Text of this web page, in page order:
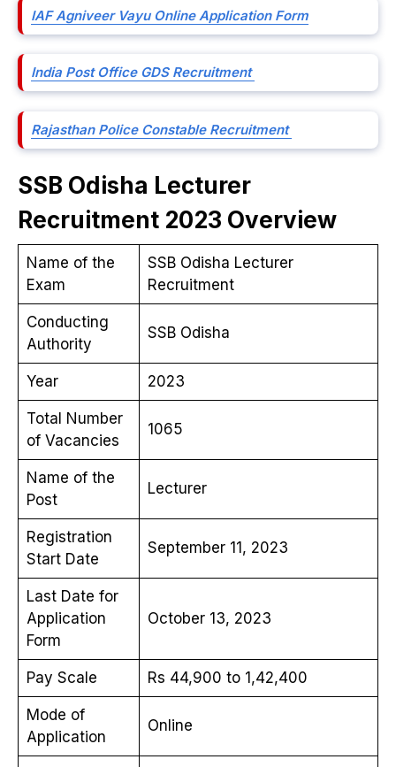
IAF Agniveer Vayu Online Application Form
India Post Office GDS Recruitment
Rajasthan Police Constable Recruitment
SSB Odisha Lecturer
Recruitment 2023 Overview
Name of the
Exam
SSB Odisha Lecturer
Recruitment
Conducting
Authority
SSB Odisha
Year 2023
Total Number
of Vacancies
1065
Name of the
Post
Lecturer
Registration
Start Date
September 11, 2023
Last Date for
Application
Form
October 13, 2023
Pay Scale Rs 44,900 to 1,42,400
Mode of
Application
Online